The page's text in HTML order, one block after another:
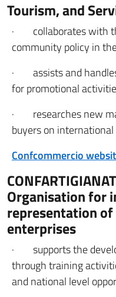
Tourism, and
· collaborates with
community policy in
· assists and
for promotional
· researches new
buyers on
Confcommercio
Organisation for
representation
enterprises
· supports the
through training
and national level